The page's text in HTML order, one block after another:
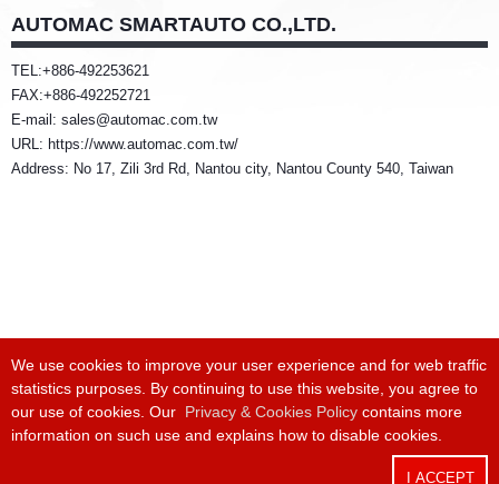
AUTOMAC SMARTAUTO CO.,LTD.
TEL:+886-492253621
FAX:+886-492252721
E-mail: sales@automac.com.tw
URL: https://www.automac.com.tw/
Address: No 17, Zili 3rd Rd, Nantou city, Nantou County 540, Taiwan
Phone:+886 4 24915550/ Fax:+886 4 24915551
Headquarter:8F-1, No. 168, Keji Rd., Dali Dist., Taichung City 412025,
We use cookies to improve your user experience and for web traffic
statistics purposes. By continuing to use this website, you agree to
our use of cookies. Our Privacy & Cookies Policycontains more
information on such use and explains how to disable cookies.
I ACCEPT